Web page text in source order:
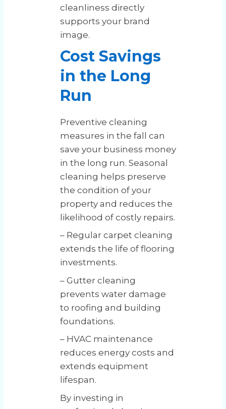
cleanliness directly
supports your brand
image.
Cost Savings
in the Long
Run
Preventive cleaning
measures in the fall can
save your business money
in the long run. Seasonal
cleaning helps preserve
the condition of your
property and reduces the
likelihood of costly repairs.
– Regular carpet cleaning
extends the life of flooring
investments.
– Gutter cleaning
prevents water damage
to roofing and building
foundations.
– HVAC maintenance
reduces energy costs and
extends equipment
lifespan.
By investing in